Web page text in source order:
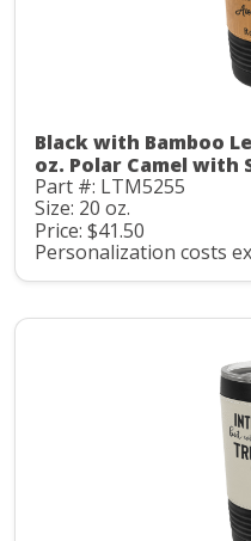
Black with Bamboo
oz. Polar Camel with
Part #: LTM5255
Size: 20 oz.
Price: $41.50
Personalization costs